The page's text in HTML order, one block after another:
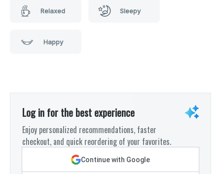
Relaxed Sleepy
Happy
Log in for the best experience
Enjoy personalized recommendations, faster
checkout, and quick reordering of your favorites.
Continue with Google